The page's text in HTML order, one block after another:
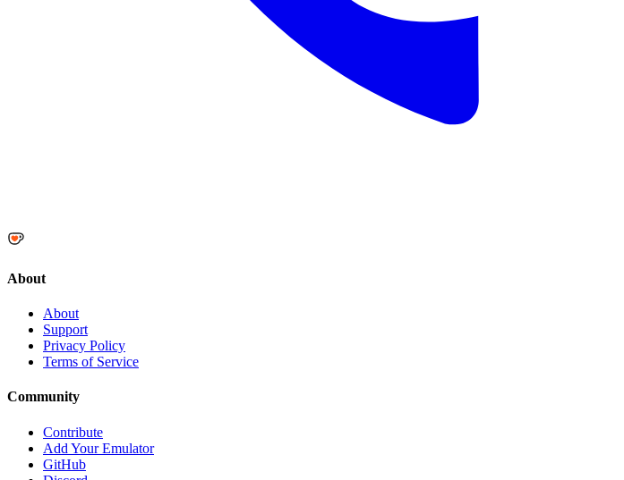
About
About
Support
Privacy Policy
Terms of Service
Community
Contribute
Add Your Emulator
GitHub